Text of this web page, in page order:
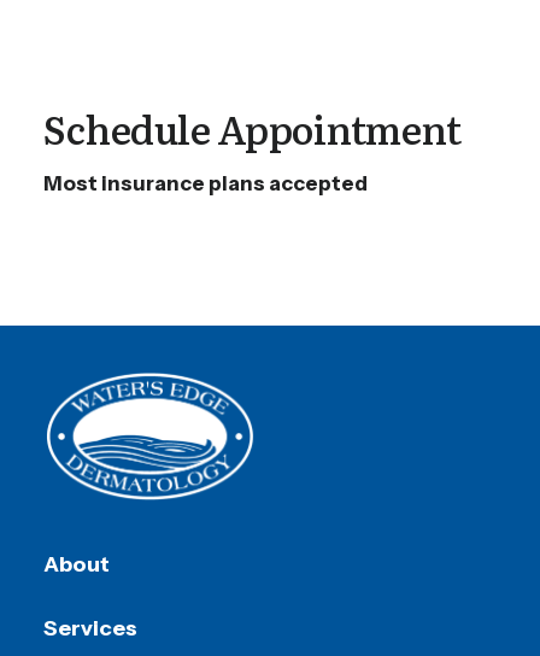
Schedule Appointment
Most insurance plans accepted
About
Services